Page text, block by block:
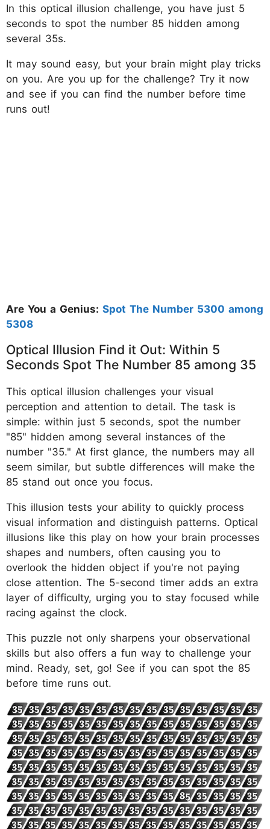
In this optical illusion challenge, you have just 5
seconds to spot the number 85 hidden among
several 35s.
It may sound easy, but your brain might play tricks
on you. Are you up for the challenge? Try it now
and see if you can find the number before time
runs out!
Are You a Genius: Spot The Number 5300 among
5308
Optical Illusion Find it Out: Within 5
Seconds Spot The Number 85 among 35
This optical illusion challenges your visual
perception and attention to detail. The task is
simple: within just 5 seconds, spot the number
"85" hidden among several instances of the
number "35." At first glance, the numbers may all
seem similar, but subtle differences will make the
85 stand out once you focus.
This illusion tests your ability to quickly process
visual information and distinguish patterns. Optical
illusions like this play on how your brain processes
shapes and numbers, often causing you to
overlook the hidden object if you're not paying
close attention. The 5-second timer adds an extra
layer of difficulty, urging you to stay focused while
racing against the clock.
This puzzle not only sharpens your observational
skills but also offers a fun way to challenge your
mind. Ready, set, go! See if you can spot the 85
before time runs out.